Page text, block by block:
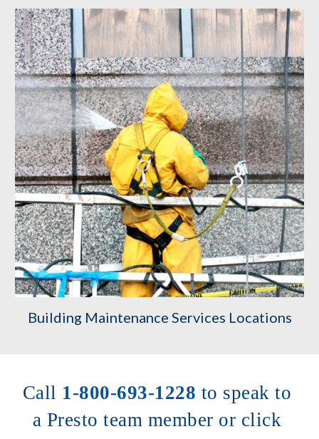
Building Maintenance Services Locations
Call 1-800-693-1228 to speak to
a Presto team member or click